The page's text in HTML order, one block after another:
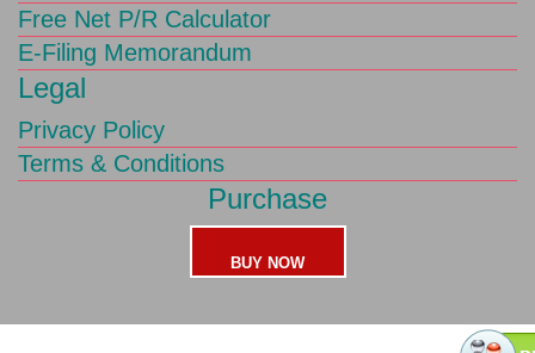
Free Net P/R Calculator
E-Filing Memorandum
Legal
Privacy Policy
Terms & Conditions
Purchase
BUY NOW